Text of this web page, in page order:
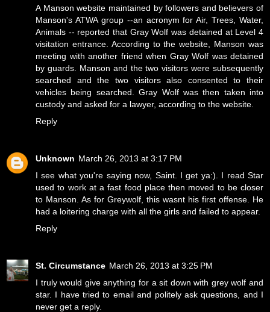
A Manson website maintained by followers and believers of
Manson's ATWA group --an acronym for Air, Trees, Water,
Animals -- reported that Gray Wolf was detained at Level 4
visitation entrance. According to the website, Manson was
meeting with another friend when Gray Wolf was detained
by guards. Manson and the two visitors were subsequently
searched and the two visitors also consented to their
vehicles being searched. Gray Wolf was then taken into
custody and asked for a lawyer, according to the website.
Reply
Unknown March 26, 2013 at 3:17 PM
I see what you're saying now, Saint. I get ya:). I read Star
used to work at a fast food place then moved to be closer
to Manson. As for Greywolf, this wasnt his first offense. He
had a loitering charge with all the girls and failed to appear.
Reply
St. Circumstance March 26, 2013 at 3:25 PM
I truly would give anything for a sit down with grey wolf and
star. I have tried to email and politely ask questions, and I
never get a reply.